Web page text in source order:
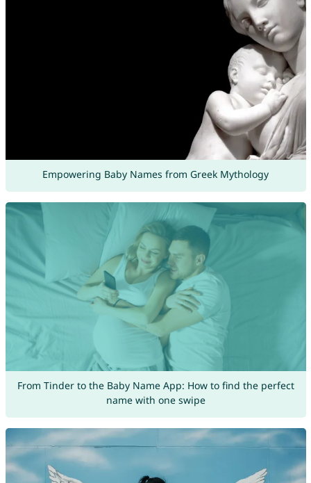
Empowering Baby Names from Greek Mythology
From Tinder to the Baby Name App: How to find the perfect
name with one swipe